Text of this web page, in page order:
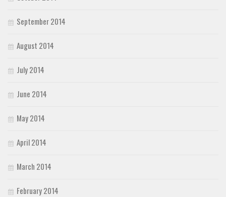
September 2014
August 2014
July 2014
June 2014
May 2014
April 2014
March 2014
February 2014